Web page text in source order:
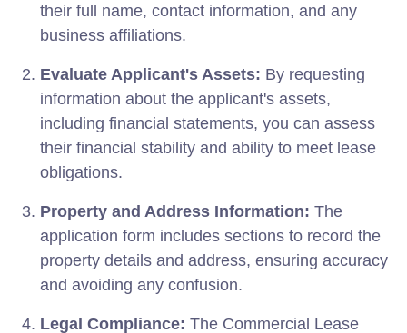
their full name, contact information, and any
business affiliations.
Evaluate Applicant's Assets: By requesting
information about the applicant's assets,
including financial statements, you can assess
their financial stability and ability to meet lease
obligations.
Property and Address Information: The
application form includes sections to record the
property details and address, ensuring accuracy
and avoiding any confusion.
Legal Compliance: The Commercial Lease